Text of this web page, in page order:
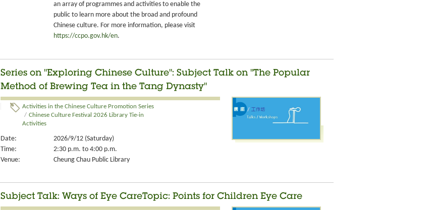
an array of programmes and activities to enable the
public to learn more about the broad and profound
Chinese culture. For more information, please visit
https://ccpo.gov.hk/en.
Series on "Exploring Chinese Culture": Subject Talk on "The Popular
Method of Brewing Tea in the Tang Dynasty"
Activities in the Chinese Culture Promotion Series
/ Chinese Culture Festival 2026 Library Tie-in
Activities
Date:
2026/9/12 (Saturday)
Time:
2:30 p.m. to 4:00 p.m.
Venue:
Cheung Chau Public Library
Subject Talk: Ways of Eye CareTopic: Points for Children Eye Care